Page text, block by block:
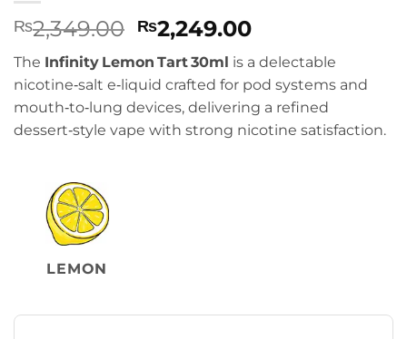
₨2,349.00 Original
price
was:
₨2,349.00.
₨2,249.00Current
price
is:
₨2,249.00.
The Infinity Lemon Tart 30ml is a delectable
nicotine‑salt e‑liquid crafted for pod systems and
mouth‑to‑lung devices, delivering a refined
dessert‑style vape with strong nicotine satisfaction.
LEMON